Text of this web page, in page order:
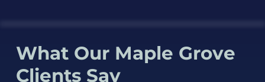
What Our Maple Grove
Clients Say